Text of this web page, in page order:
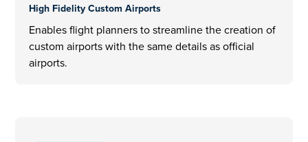
High Fidelity Custom Airports
Enables flight planners to streamline the creation of
custom airports with the same details as official
airports.